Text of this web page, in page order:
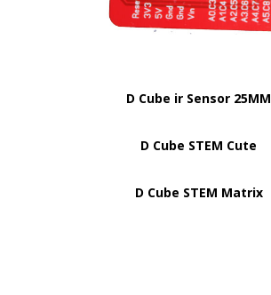
D Cube ir Sensor 25MM
D Cube STEM Cute
D Cube STEM Matrix